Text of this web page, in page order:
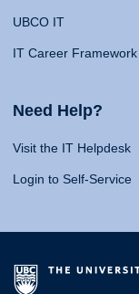
UBCO IT
IT Career Framework
Need Help?
Visit the IT Helpdesk
Login to Self-Service